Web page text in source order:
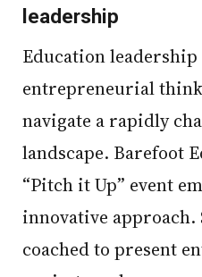
leadership
Education leadership requires
entrepreneurial
navigate a rapidly
landscape. Barefoot
“Pitch it Up” event
innovative
coached to present